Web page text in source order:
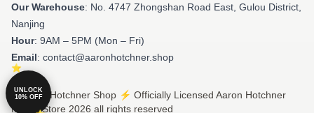
Our Warehouse: No. 4747 Zhongshan Road East, Gulou District,
Nanjing
Hour: 9AM – 5PM (Mon – Fri)
Email: contact@aaronhotchner.shop
© Aaron Hotchner Shop ⚡️ Officially Licensed Aaron Hotchner
Merch Store 2026 all rights reserved
UNLOCK
10% OFF